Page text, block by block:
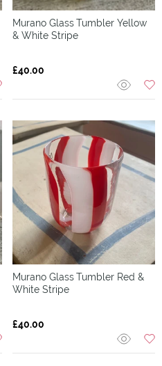
Murano Glass Tumbler Yellow
& White Stripe
£40.00
Murano Glass Tumbler Red &
White Stripe
£40.00